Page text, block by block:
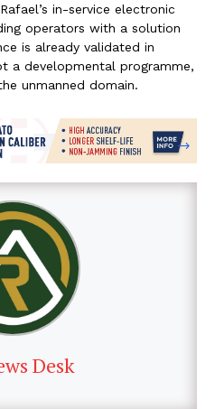
in-service electronic
operators with a solution
is already validated in
a developmental programme,
unmanned domain.
Desk